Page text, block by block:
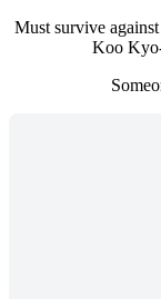
Must survive
Koo